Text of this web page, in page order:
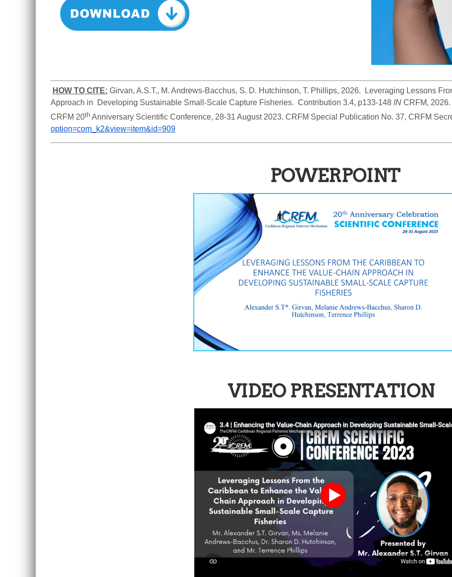
HOW TO CITE: Girvan, A.S.T., M. Andrews-Bacchus, S. D. Hutchinson, T. Phillips, 2026.  Leveraging Lessons
Approach in  Developing Sustainable Small-Scale Capture Fisheries.  Contribution 3.4, p133-148 IN CRFM,
CRFM 20th Anniversary Scientific Conference, 28-31 August 2023. CRFM Special Publication No. 37, CRFM
option=com_k2&view=item&id=909
POWERPOINT
VIDEO PRESENTATION